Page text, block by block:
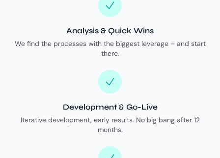
Analysis & Quick Wins
We find the processes with the biggest leverage – and start
there.
Development & Go-Live
Iterative development, early results. No big bang after 12
months.